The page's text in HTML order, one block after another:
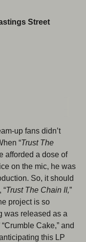
Street
up fans didn’t
“Trust The
afforded a dose of
on the mic, he was
So, it should
“Trust The Chain II,”
project is so
was released as a
Cake,” and
this LP